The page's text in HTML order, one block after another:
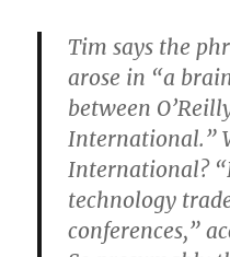
Tim says the
arose in “a
between
International.”
International?
technology
conferences,”